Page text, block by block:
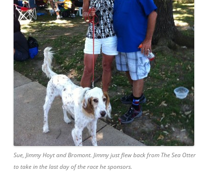
Sue, Jimmy Hoyt and Bromont. Jimmy just flew back from The Sea Otter
to take in the last day of the race he sponsors.